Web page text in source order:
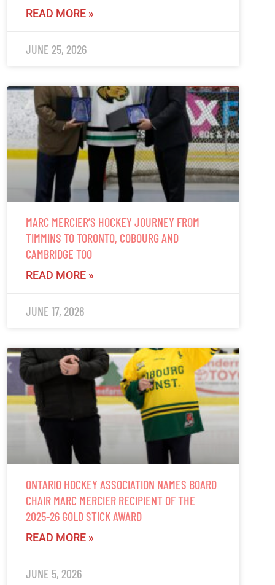
READ MORE »
JUNE 25, 2026
MARC MERCIER’S HOCKEY JOURNEY FROM
TIMMINS TO TORONTO, COBOURG AND
CAMBRIDGE TOO
READ MORE »
JUNE 17, 2026
ONTARIO HOCKEY ASSOCIATION NAMES BOARD
CHAIR MARC MERCIER RECIPIENT OF THE
2025-26 GOLD STICK AWARD
READ MORE »
JUNE 5, 2026